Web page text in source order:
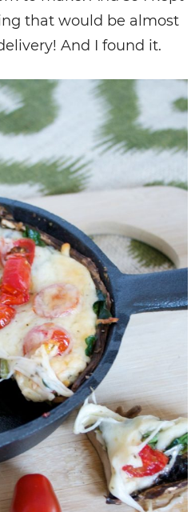
that would be almost
And I found it.